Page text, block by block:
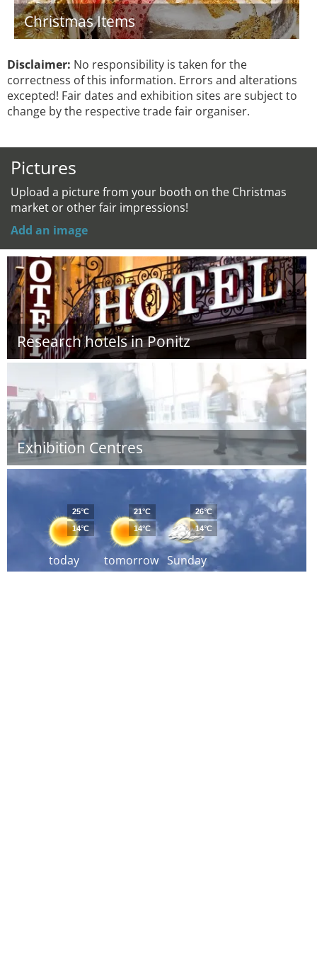
Christmas Items
Disclaimer: No responsibility is taken for the
correctness of this information. Errors and alterations
excepted! Fair dates and exhibition sites are subject to
change by the respective trade fair organiser.
Pictures
Upload a picture from your booth on the Christmas
market or other fair impressions!
Add an image
Research hotels in Ponitz
Exhibition Centres
today
25°C
14°C
tomorrow
21°C
14°C
Sunday
26°C
14°C